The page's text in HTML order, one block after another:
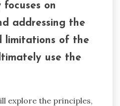
focuses on
addressing the
limitations of the
use the
explore the principles,